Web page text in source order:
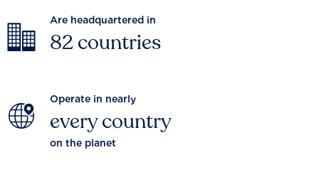
Are headquartered in
82 countries
Operate in nearly
every country
on the planet